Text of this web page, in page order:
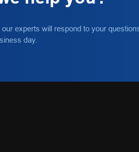
experts will respond to your
day.